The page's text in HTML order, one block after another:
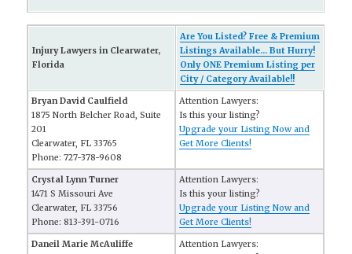
Injury Lawyers in Clearwater,
Florida
Are You Listed? Free & Premium
Listings Available... But Hurry!
Only ONE Premium Listing per
City / Category Available!!
Bryan David Caulfield
1875 North Belcher Road, Suite
201
Clearwater, FL 33765
Phone: 727-378-9608
Attention Lawyers:
Is this your listing?
Upgrade your Listing Now and
Get More Clients!
Crystal Lynn Turner
1471 S Missouri Ave
Clearwater, FL 33756
Phone: 813-391-0716
Attention Lawyers:
Is this your listing?
Upgrade your Listing Now and
Get More Clients!
Daneil Marie McAuliffe
Attention Lawyers: